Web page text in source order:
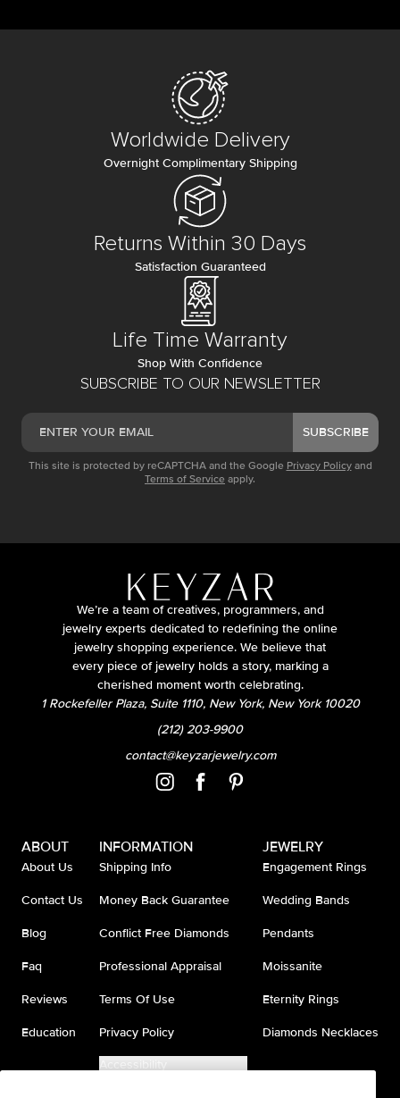
SUBSCRIBE TO OUR NEWSLETTER
SUBSCRIBE
This site is protected by reCAPTCHA and the Google Privacy Policy and
Terms of Service apply.
Worldwide Delivery
Overnight Complimentary Shipping
Returns Within 30 Days
Satisfaction Guaranteed
Life Time Warranty
Shop With Confidence
We’re a team of creatives, programmers, and
jewelry experts dedicated to redefining the online
jewelry shopping experience. We believe that
every piece of jewelry holds a story, marking a
cherished moment worth celebrating.
1 Rockefeller Plaza, Suite 1110, New York, New York 10020
(212) 203-9900
contact@keyzarjewelry.com
ABOUT
About Us
Contact Us
Blog
Faq
Reviews
Education
INFORMATION
Shipping Info
Money Back Guarantee
Conflict Free Diamonds
Professional Appraisal
Terms Of Use
Privacy Policy
Accessibility
JEWELRY
Engagement Rings
Wedding Bands
Pendants
Moissanite
Eternity Rings
Diamonds Necklaces